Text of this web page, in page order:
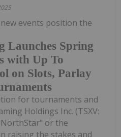
Launches Spring
with Up To
on Slots, Parlay
events position the
for tournaments and
Holdings Inc. (TSXV:
or the
raising the stakes and